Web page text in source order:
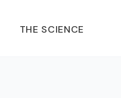
THE SCIENCE